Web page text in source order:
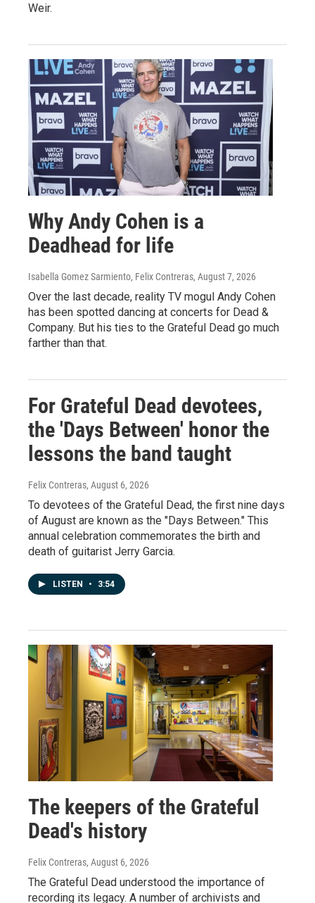
Weir.
Why Andy Cohen is a
Deadhead for life
Isabella Gomez Sarmiento, Felix Contreras, August 7, 2026
Over the last decade, reality TV mogul Andy Cohen
has been spotted dancing at concerts for Dead &
Company. But his ties to the Grateful Dead go much
farther than that.
For Grateful Dead devotees,
the 'Days Between' honor the
lessons the band taught
Felix Contreras, August 6, 2026
To devotees of the Grateful Dead, the first nine days
of August are known as the "Days Between." This
annual celebration commemorates the birth and
death of guitarist Jerry Garcia.
LISTEN • 3:54
The keepers of the Grateful
Dead's history
Felix Contreras, August 6, 2026
The Grateful Dead understood the importance of
recording its legacy. A number of archivists and